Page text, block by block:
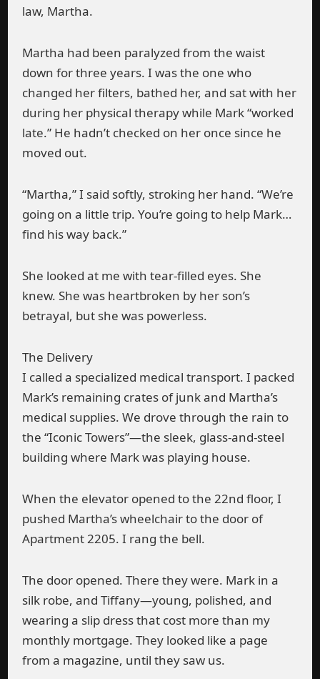
law, Martha.
Martha had been paralyzed from the waist
down for three years. I was the one who
changed her filters, bathed her, and sat with her
during her physical therapy while Mark “worked
late.” He hadn’t checked on her once since he
moved out.
“Martha,” I said softly, stroking her hand. “We’re
going on a little trip. You’re going to help Mark…
find his way back.”
She looked at me with tear-filled eyes. She
knew. She was heartbroken by her son’s
betrayal, but she was powerless.
The Delivery
I called a specialized medical transport. I packed
Mark’s remaining crates of junk and Martha’s
medical supplies. We drove through the rain to
the “Iconic Towers”—the sleek, glass-and-steel
building where Mark was playing house.
When the elevator opened to the 22nd floor, I
pushed Martha’s wheelchair to the door of
Apartment 2205. I rang the bell.
The door opened. There they were. Mark in a
silk robe, and Tiffany—young, polished, and
wearing a slip dress that cost more than my
monthly mortgage. They looked like a page
from a magazine, until they saw us.